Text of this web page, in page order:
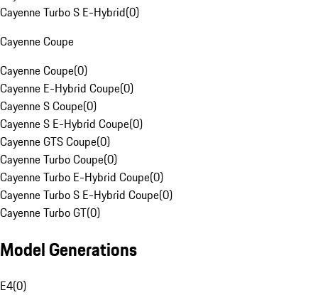
Cayenne Turbo S E-Hybrid(0)
Cayenne Coupe
Cayenne Coupe(0)
Cayenne E-Hybrid Coupe(0)
Cayenne S Coupe(0)
Cayenne S E-Hybrid Coupe(0)
Cayenne GTS Coupe(0)
Cayenne Turbo Coupe(0)
Cayenne Turbo E-Hybrid Coupe(0)
Cayenne Turbo S E-Hybrid Coupe(0)
Cayenne Turbo GT(0)
Model Generations
E4(0)